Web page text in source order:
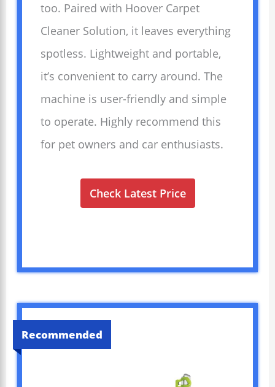
too. Paired with Hoover Carpet
Cleaner Solution, it leaves everything
spotless. Lightweight and portable,
it’s convenient to carry around. The
machine is user-friendly and simple
to operate. Highly recommend this
for pet owners and car enthusiasts.
Check Latest Price
Recommended